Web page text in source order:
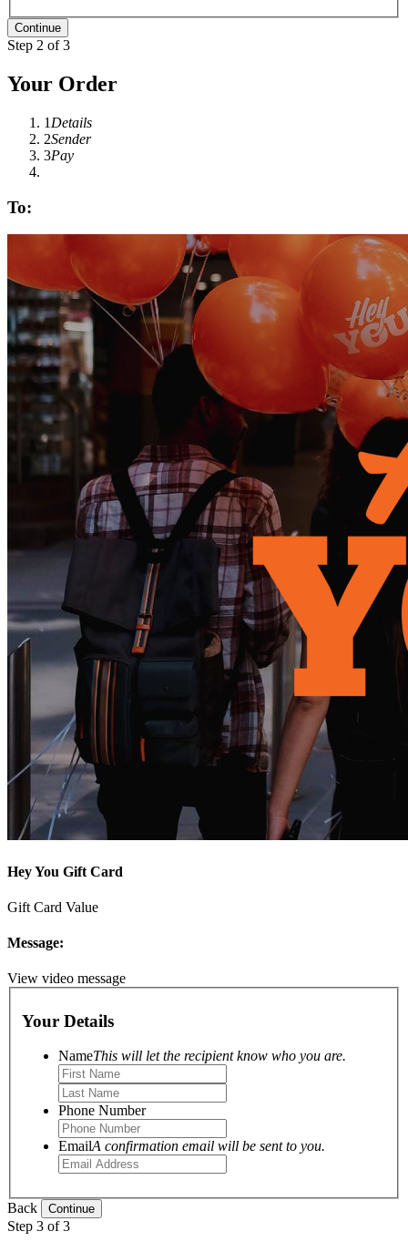
Step 2 of 3
Your Order
1 Details
2Sender
3Pay
To:
Hey You Gift Card
Gift Card Value
Message:
View video message
Your Details
NameThis will let the recipient know who you are.
Phone Number
EmailA confirmation email will be sent to you.
Back
Step 3 of 3